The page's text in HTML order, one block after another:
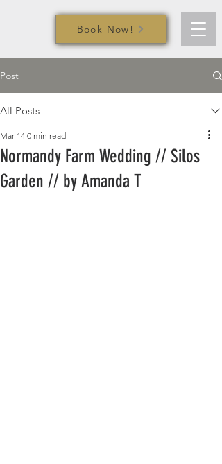
Book Now!
Post
All Posts
Normandy Farm Wedding // Silos
Garden // by Amanda T
Mar 14 0 min read